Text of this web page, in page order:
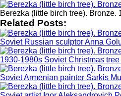
Berezka (little birch tree).
Related Posts:
Soviet Russian sculptor Anna
1930-1980s Soviet Christmas
Soviet Armenian painter Sarkis